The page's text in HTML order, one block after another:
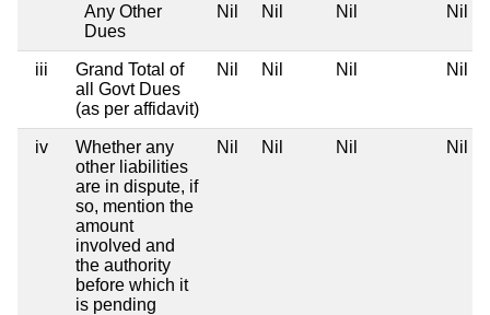
Any Other
Dues
Nil Nil Nil Nil
iii
Grand Total of
all Govt Dues
(as per affidavit)
Nil Nil Nil Nil
iv
Whether any
other liabilities
are in dispute, if
so, mention the
amount
involved and
the authority
before which it
is pending
Nil Nil Nil Nil